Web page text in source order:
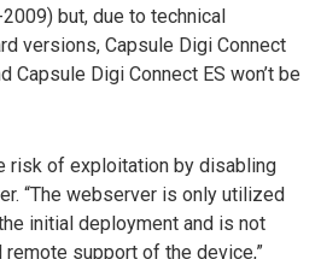
but, due to technical
versions, Capsule Digi Connect
Capsule Digi Connect ES won’t be
risk of exploitation by disabling
“The webserver is only utilized
initial deployment and is not
support of the device,”